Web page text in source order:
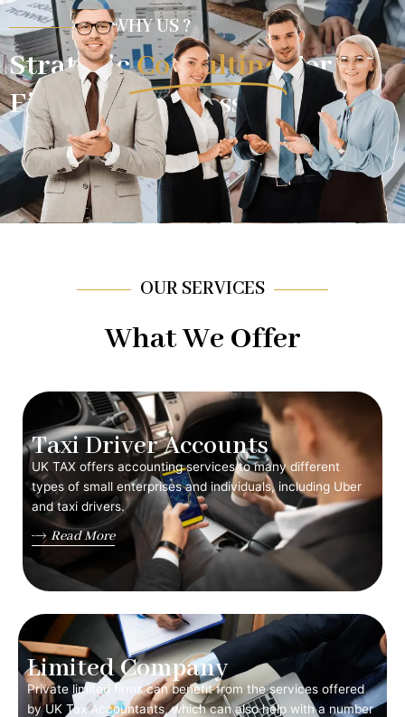
WHY US ?
StrategicConsultingFor
Financial Success.
OUR SERVICES
What We Offer
Taxi Driver Accounts
UK TAX offers accounting services to many different
types of small enterprises and individuals, including Uber
and taxi drivers.
Read More
Limited Company
Private limited firms can benefit from the services offered
by UK Tax Accountants, which can also help with a number